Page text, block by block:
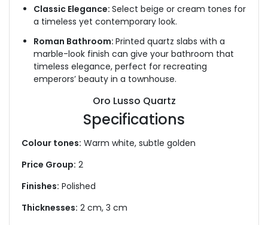
Classic Elegance: Select beige or cream tones for
a timeless yet contemporary look.
Roman Bathroom: Printed quartz slabs with a
marble-look finish can give your bathroom that
timeless elegance, perfect for recreating
emperors’ beauty in a townhouse.
Oro Lusso Quartz
Specifications
Colour tones: Warm white, subtle golden
Price Group: 2
Finishes: Polished
Thicknesses: 2 cm, 3 cm